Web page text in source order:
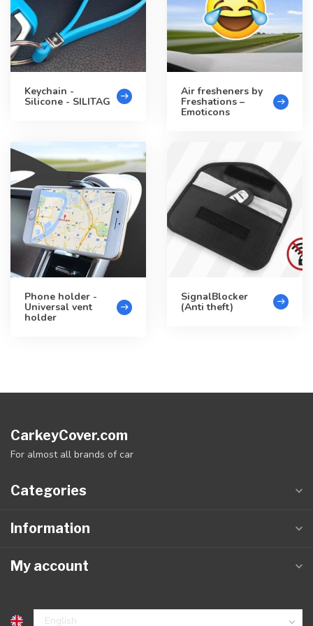
Keychain -
Silicone - SILITAG
Air fresheners by
Freshations –
Emoticons
Phone holder -
Universal vent
holder
SignalBlocker
(Anti theft)
CarkeyCover.com
For almost all brands of car
Categories
Information
My account